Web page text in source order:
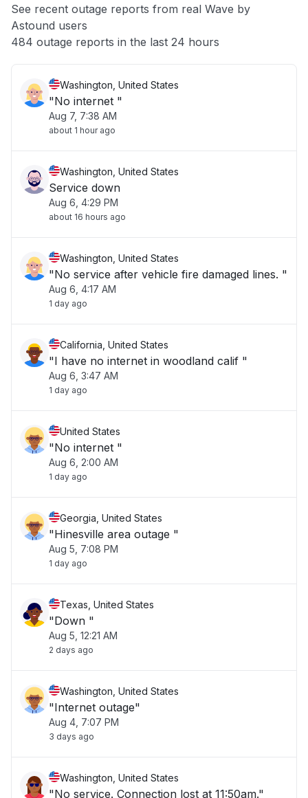
App not loading
Other
See recent outage reports from real Wave by
Astound users
484 outage reports in the last 24 hours
Washington, United States
"No internet "
Aug 7, 7:38 AM
about 1 hour ago
Washington, United States
Service down
Aug 6, 4:29 PM
about 16 hours ago
Washington, United States
"No service after vehicle fire damaged lines. "
Aug 6, 4:17 AM
1 day ago
California, United States
"I have no internet in woodland calif "
Aug 6, 3:47 AM
1 day ago
United States
"No internet "
Aug 6, 2:00 AM
1 day ago
Georgia, United States
"Hinesville area outage "
Aug 5, 7:08 PM
1 day ago
Texas, United States
"Down "
Aug 5, 12:21 AM
2 days ago
Washington, United States
"Internet outage"
Aug 4, 7:07 PM
3 days ago
Washington, United States
"No service. Connection lost at 11:50am."